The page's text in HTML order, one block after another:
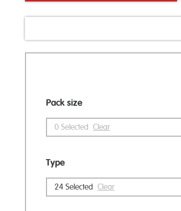
Pack size
0 Selected Clear
Type
24 Selected Clear